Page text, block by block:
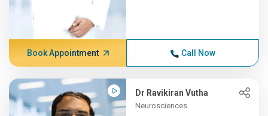
Book Appointment Call Now
Dr Ravikiran Vutha
Neurosciences